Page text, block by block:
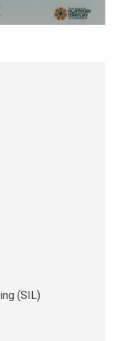
(SIL)